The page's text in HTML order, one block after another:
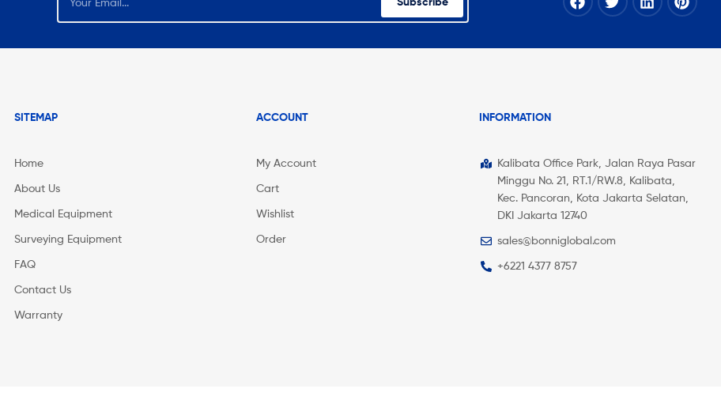
SITEMAP
Home
About Us
Medical Equipment
Surveying Equipment
FAQ
Contact Us
Warranty
ACCOUNT
My Account
Cart
Wishlist
Order
INFORMATION
Kalibata Office Park, Jalan Raya Pasar
Minggu No. 21, RT.1/RW.8, Kalibata,
Kec. Pancoran, Kota Jakarta Selatan,
DKI Jakarta 12740
sales@bonniglobal.com
+6221 4377 8757